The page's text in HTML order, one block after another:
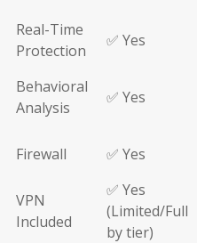
Real-Time
Protection
✅ Yes
Behavioral
Analysis
✅ Yes
Firewall ✅ Yes
VPN
Included
✅ Yes
(Limited/Full
by tier)